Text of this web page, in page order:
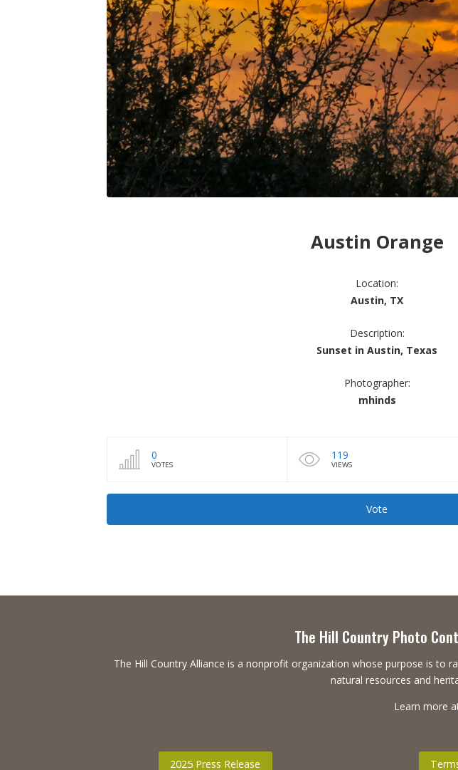
Austin Orange
Location:
Austin, TX
Description:
Sunset in Austin, Texas
Photographer:
mhinds
0
VOTES
119
VIEWS
Vote
The Hill Country Photo
The Hill Country Alliance is a nonprofit organization whose purpose is to
natural resources and
Learn more
2025 Press Release